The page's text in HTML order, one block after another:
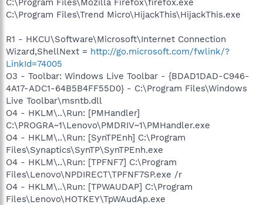
C:\Program Files\Trend Micro\HijackThis\HijackThis.exe
R1 - HKCU\Software\Microsoft\Internet Connection
Wizard,ShellNext = http://go.microsoft.com/fwlink/?
LinkId=74005
O3 - Toolbar: Windows Live Toolbar - {BDAD1DAD-C946-
4A17-ADC1-64B5B4FF55D0} - C:\Program Files\Windows
Live Toolbar\msntb.dll
O4 - HKLM\..\Run: [PMHandler]
C:\PROGRA~1\Lenovo\PMDRIV~1\PMHandler.exe
O4 - HKLM\..\Run: [SynTPEnh] C:\Program
Files\Synaptics\SynTP\SynTPEnh.exe
O4 - HKLM\..\Run: [TPFNF7] C:\Program
Files\Lenovo\NPDIRECT\TPFNF7SP.exe /r
O4 - HKLM\..\Run: [TPWAUDAP] C:\Program
Files\Lenovo\HOTKEY\TpWAudAp.exe